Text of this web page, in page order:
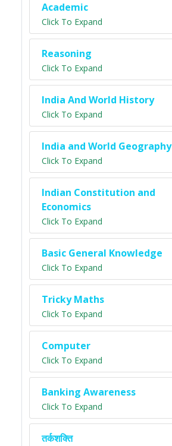
Academic
Click To Expand
Reasoning
Click To Expand
India And World History
Click To Expand
India and World Geography
Click To Expand
Indian Constitution and
Economics
Click To Expand
Basic General Knowledge
Click To Expand
Tricky Maths
Click To Expand
Computer
Click To Expand
Banking Awareness
Click To Expand
तर्कशक्ति